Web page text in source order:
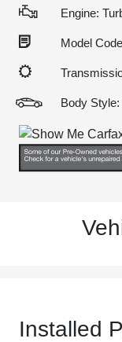
Engine:
Model
Body
Installed